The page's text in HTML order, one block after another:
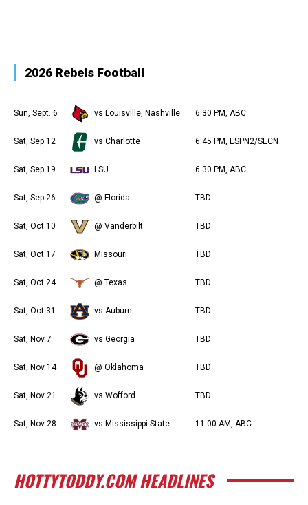
2026 Rebels Football
Sun, Sept. 6 vs Louisville, Nashville 6:30 PM, ABC
Sat, Sep 12 vs Charlotte 6:45 PM, ESPN2/SECN
Sat, Sep 19 LSU 6:30 PM, ABC
Sat, Sep 26 @ Florida TBD
Sat, Oct 10 @ Vanderbilt TBD
Sat, Oct 17 Missouri TBD
Sat, Oct 24 @ Texas TBD
Sat, Oct 31 vs Auburn TBD
Sat, Nov 7 vs Georgia TBD
Sat, Nov 14 @ Oklahoma TBD
Sat, Nov 21 vs Wofford TBD
Sat, Nov 28 vs Mississippi State 11:00 AM, ABC
HOTTYTODDY.COM HEADLINES